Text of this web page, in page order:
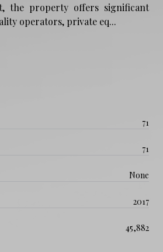
71
71
None
2017
45,882
the property offers significant
operators, private eq...